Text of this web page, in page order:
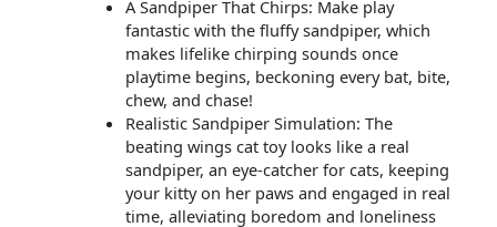
A Sandpiper That Chirps: Make play
fantastic with the fluffy sandpiper, which
makes lifelike chirping sounds once
playtime begins, beckoning every bat, bite,
chew, and chase!
Realistic Sandpiper Simulation: The
beating wings cat toy looks like a real
sandpiper, an eye-catcher for cats, keeping
your kitty on her paws and engaged in real
time, alleviating boredom and loneliness